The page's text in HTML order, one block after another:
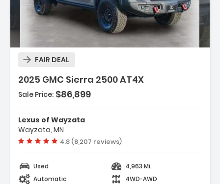
FAIR DEAL
2025 GMC Sierra 2500 AT4X
Description:
- AT4X AEV Edition
- 12 Speakers
- AM/FM Radio SiriusXM With 360L
Sale Price: $86,899
Lexus of Wayzata
Wayzata, MN
Vehicle rating:
4.8 (8,207 reviews)
Used
4,963 Mi.
Automatic
4WD-AWD